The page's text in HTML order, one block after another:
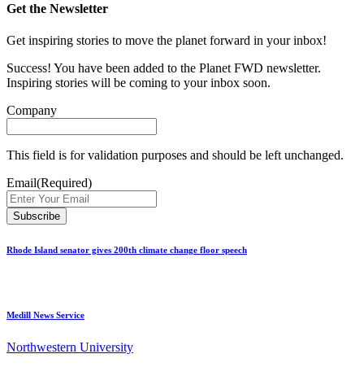
Get the Newsletter
Get inspiring stories to move the planet forward in your inbox!
Success! You have been added to the Planet FWD newsletter.
Inspiring stories will be coming to your inbox soon.
Company
This field is for validation purposes and should be left unchanged.
Email(Required)
Rhode Island senator gives 200th climate change floor speech
Medill News Service
Northwestern University